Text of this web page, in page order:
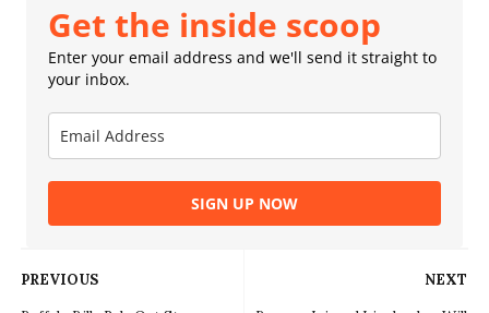
Get the inside scoop
Enter your email address and we'll send it straight to
your inbox.
SIGN UP NOW
NEXT
PREVIOUS